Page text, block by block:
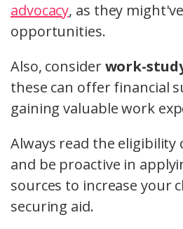
advocacy, as they
opportunities.
Also, considerwork-
these can offer financial
gaining valuable work
Always read the eligibility
and be proactive in
sources to increase your
securing aid.